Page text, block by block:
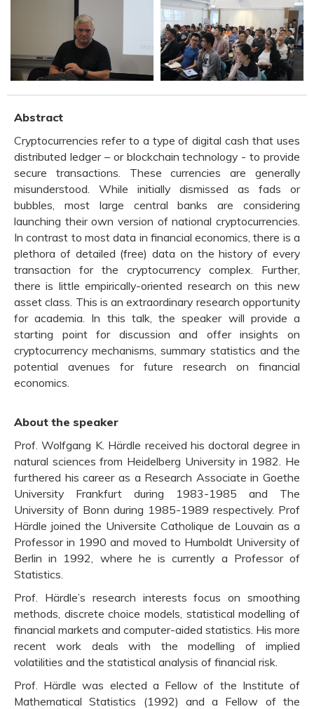
Abstract
Cryptocurrencies refer to a type of digital cash that uses
distributed ledger – or blockchain technology - to provide
secure transactions. These currencies are generally
misunderstood. While initially dismissed as fads or
bubbles, most large central banks are considering
launching their own version of national cryptocurrencies.
In contrast to most data in financial economics, there is a
plethora of detailed (free) data on the history of every
transaction for the cryptocurrency complex. Further,
there is little empirically-oriented research on this new
asset class. This is an extraordinary research opportunity
for academia. In this talk, the speaker will provide a
starting point for discussion and offer insights on
cryptocurrency mechanisms, summary statistics and the
potential avenues for future research on financial
economics.
About the speaker
Prof. Wolfgang K. Härdle received his doctoral degree in
natural sciences from Heidelberg University in 1982. He
furthered his career as a Research Associate in Goethe
University Frankfurt during 1983-1985 and The
University of Bonn during 1985-1989 respectively. Prof
Härdle joined the Universite Catholique de Louvain as a
Professor in 1990 and moved to Humboldt University of
Berlin in 1992, where he is currently a Professor of
Statistics.
Prof. Härdle’s research interests focus on smoothing
methods, discrete choice models, statistical modelling of
financial markets and computer-aided statistics. His more
recent work deals with the modelling of implied
volatilities and the statistical analysis of financial risk.
Prof. Härdle was elected a Fellow of the Institute of
Mathematical Statistics (1992) and a Fellow of the